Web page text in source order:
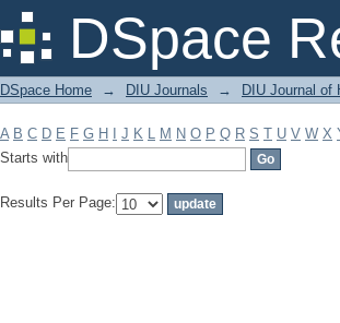
DSpace
Filter by: Subject
DSpace Home → DIU Journals → DIU Journal of
A B C D E F G H J K L M N O P Q R S T U V W X
Starts with
Results Per Page: